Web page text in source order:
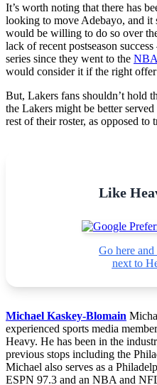
It’s worth noting that there has
looking to move Adebayo, and it
would be willing to do so over
lack of recent postseason
series since they went to the NBA
would consider it if the right offer
But, Lakers fans shouldn’t hold
the Lakers might be better
rest of their roster, as opposed to
Like
Go here
next to
Michael Kaskey-Blomain
experienced sports media
Heavy. He has been in the
previous stops including the
Michael also serves as a
ESPN 97.3 and an NBA and